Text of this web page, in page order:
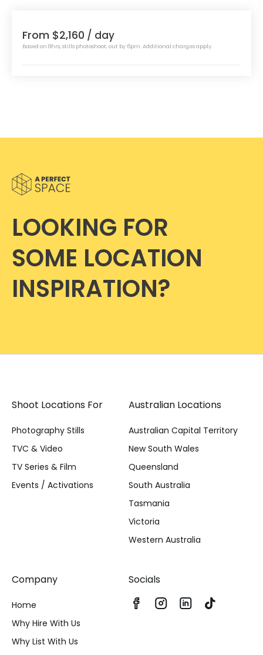
From $2,160 / day
Based on 8hrs, stills photoshoot, out by 6pm. Additional charges apply.
LOOKING FOR
SOME LOCATION
INSPIRATION?
Shoot Locations For
Photography Stills
TVC & Video
TV Series & Film
Events / Activations
Australian Locations
Australian Capital Territory
New South Wales
Queensland
South Australia
Tasmania
Victoria
Western Australia
Company
Home
Why Hire With Us
Why List With Us
Socials